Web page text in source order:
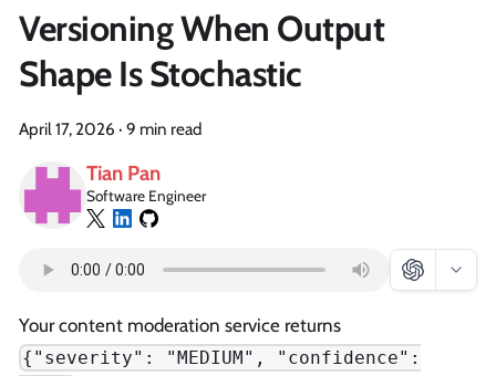
Versioning When Output
Shape Is Stochastic
April 17, 2026 · 9 min read
Tian Pan
Software Engineer
Your content moderation service returns
{"severity": "MEDIUM", "confidence":